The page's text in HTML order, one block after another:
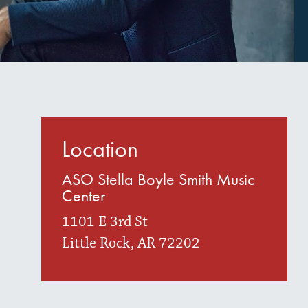
Location
ASO Stella Boyle Smith Music
Center
1101 E 3rd St
Little Rock, AR 72202